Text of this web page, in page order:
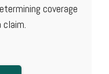
coverage